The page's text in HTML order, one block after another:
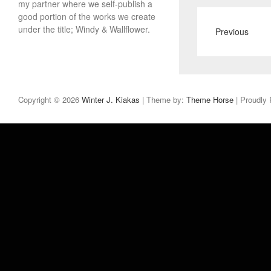
Previous
my partner where we self-publish a
good portion of the works we create
under the title; Windy & Wallflower.
Copyright © 2026 Winter J. Kiakas | Theme by: Theme Horse | Proudly